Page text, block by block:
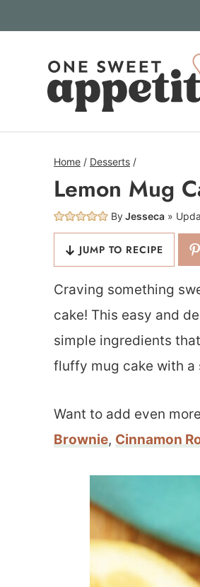
Home / Desserts /
Lemon Mug
ByJesseca
JUMP TO RECIPE
Craving something
cake! This easy and
simple ingredients
fluffy mug cake with a
Want to add even
Brownie, Cinnamon